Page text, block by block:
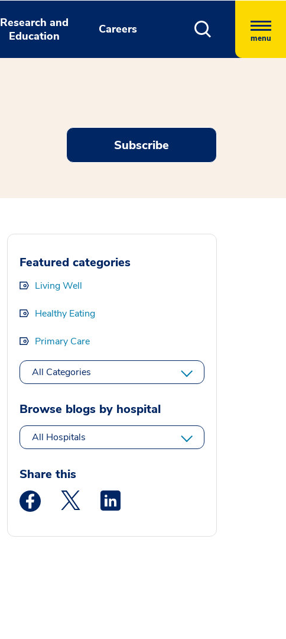
Research and
Education
Careers
menu
Subscribe
Featured categories
Living Well
Healthy Eating
Primary Care
All Categories
Browse blogs by hospital
All Hospitals
Share this
Medstar Facebook opens a new window
Medstar Twitter opens a new window
Medstar Linkedin opens a new window